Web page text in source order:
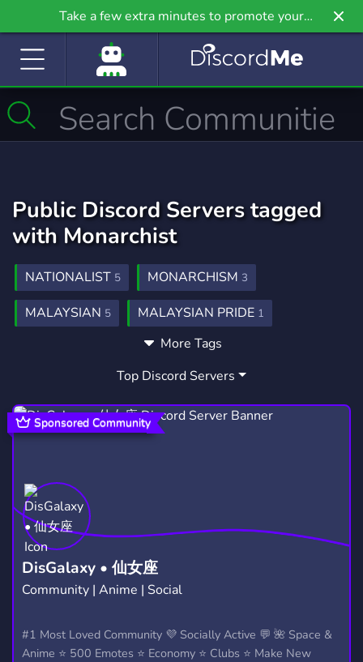
Take a few extra minutes to promote your
community even further on Griv.io, our newest
Public Discord Servers tagged
with Monarchist
NATIONALIST 5 MONARCHISM 3
MALAYSIAN 5 MALAYSIAN PRIDE 1
More Tags
Top Discord Servers
DisGalaxy • 仙女座
Community | Anime | Social
#1 Most Loved Community 💜 Socially Active 💬 🌺 Space &
Anime ⭐ 500 Emotes ⭐ Economy ⭐ Clubs ⭐ Make New
Sponsored Community